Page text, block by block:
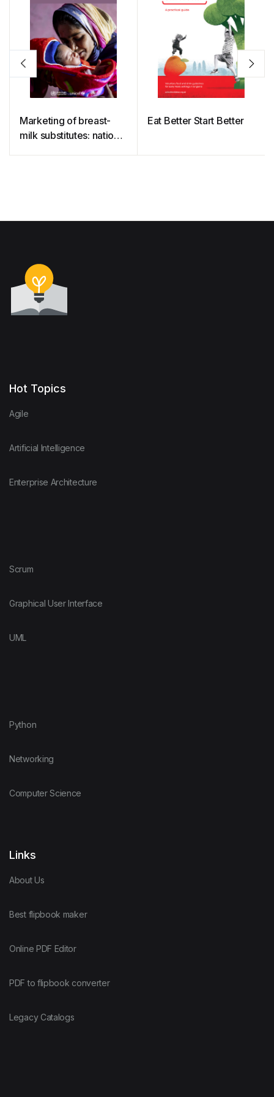
Marketing of breast-
milk substitutes: national
Eat Better Start Better
Hot Topics
Agile
Artificial Intelligence
Enterprise Architecture
Scrum
Graphical User Interface
UML
Python
Networking
Computer Science
Links
About Us
Best flipbook maker
Online PDF Editor
PDF to flipbook converter
Legacy Catalogs